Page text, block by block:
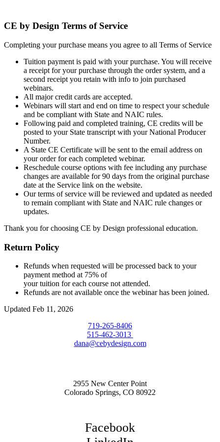
CE by Design Terms of Service
Completing your purchase means you agree to all Terms of Service
Tuition payment is paid with your purchase. You will receive
a receipt for your purchase through the order system, and a
second receipt you retain with info to join purchased
webinars.
All major credit cards are accepted.
Webinars will start and end on time to respect your schedule
and be compliant with State and NAIC rules.
Following paid and completed training, CE credits will be
posted to your State transcript with your National Producer
Number.
A State CE Certificate will be sent to the email address on
your order for each completed webinar.
Reschedule course options with fee including any purchase
changes are available for 90 days from the original purchase
date at the Service link on the website.
Our terms of service will be reviewed and updated as needed
to remain compliant with State and NAIC rule changes or
updates.
Thank you for choosing CE by Design professional education.
Return Policy
Refunds when requested will be processed back to your
payment method at 75% of
your tuition for each course not attended.
Refunds are not available once the webinar has been joined.
Updated Feb 11, 2026
719-265-8406
515-462-3013
dana@cebydesign.com
2955 New Center Point
Colorado Springs, CO 80922
Facebook